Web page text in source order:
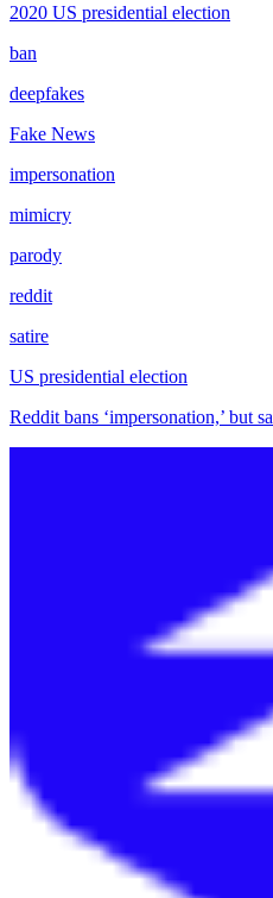
2020 US presidential election
ban
deepfakes
Fake News
impersonation
mimicry
parody
reddit
satire
US presidential election
Reddit bans ‘impersonation,’ but